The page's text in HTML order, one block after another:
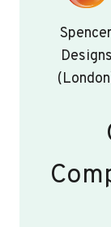
Spencer
Designs